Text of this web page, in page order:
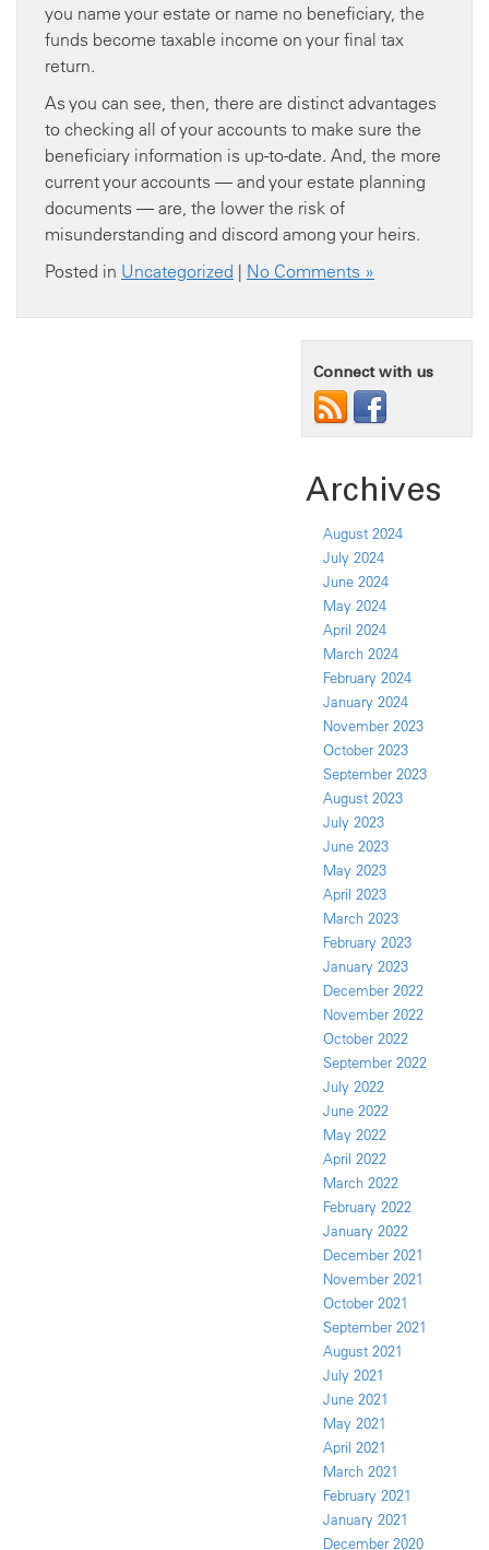
you name your estate or name no beneficiary, the
funds become taxable income on your final tax
return.
As you can see, then, there are distinct advantages
to checking all of your accounts to make sure the
beneficiary information is up-to-date. And, the more
current your accounts — and your estate planning
documents — are, the lower the risk of
misunderstanding and discord among your heirs.
Posted in Uncategorized | No Comments »
Connect with us
Archives
August 2024
July 2024
June 2024
May 2024
April 2024
March 2024
February 2024
January 2024
November 2023
October 2023
September 2023
August 2023
July 2023
June 2023
May 2023
April 2023
March 2023
February 2023
January 2023
December 2022
November 2022
October 2022
September 2022
July 2022
June 2022
May 2022
April 2022
March 2022
February 2022
January 2022
December 2021
November 2021
October 2021
September 2021
August 2021
July 2021
June 2021
May 2021
April 2021
March 2021
February 2021
January 2021
December 2020